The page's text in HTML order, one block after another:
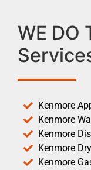
WE DO
Kenmore
Kenmore
Kenmore
Kenmore
Kenmore